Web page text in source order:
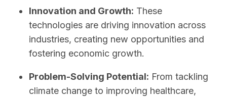
Innovation and Growth: These
technologies are driving innovation across
industries, creating new opportunities and
fostering economic growth.
Problem-Solving Potential: From tackling
climate change to improving healthcare,